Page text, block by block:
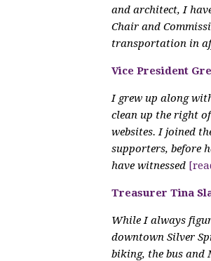
and architect, I
Chair and
transportation in
Vice President
I grew up along
clean up the right
websites. I joined
supporters, before
have witnessed
Treasurer Tina
While I always
downtown Silver
biking, the bus and